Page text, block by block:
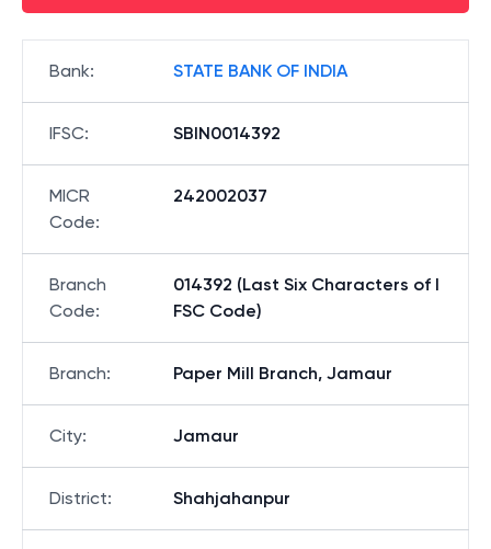
Bank: STATE BANK OF INDIA
IFSC: SBIN0014392
MICR
Code:
242002037
Branch
Code:
014392 (Last Six Characters of I
FSC Code)
Branch: Paper Mill Branch, Jamaur
City: Jamaur
District: Shahjahanpur